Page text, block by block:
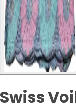
Swiss